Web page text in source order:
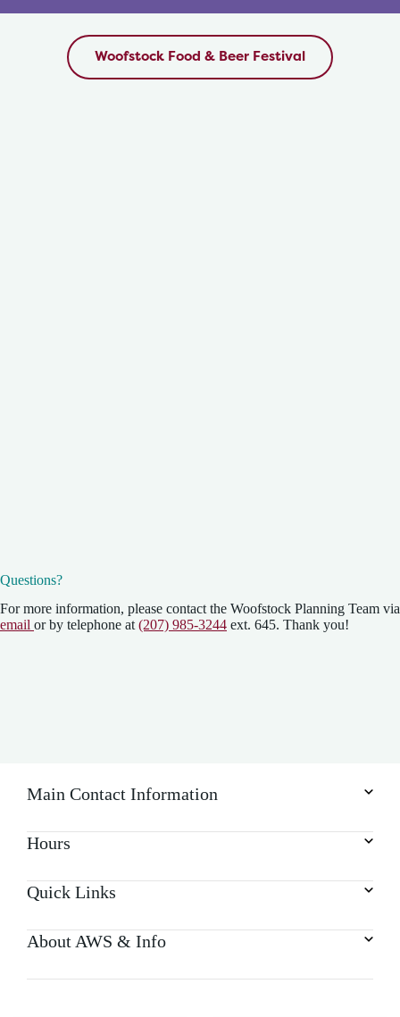
grounds.
Woofstock Food & Beer Festival
Questions?
For more information, please contact the Woofstock Planning Team via
email or by telephone at (207) 985-3244 ext. 645. Thank you!
Main Contact Information
Hours
Quick Links
About AWS & Info